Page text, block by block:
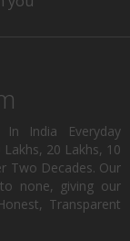
India Everyday
20 Lakhs, 10
Two Decades. Our
none, giving our
Transparent